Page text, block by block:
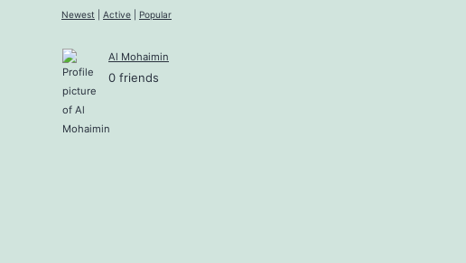
Newest Active Popular
Al Mohaimin
0 friends